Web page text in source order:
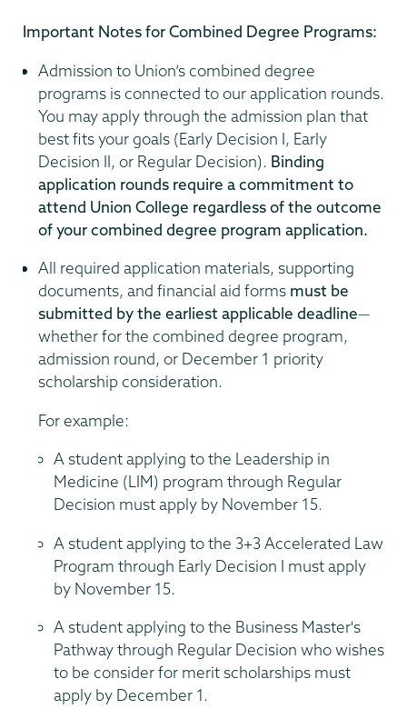
Important Notes for Combined Degree Programs:
Admission to Union’s combined degree
programs is connected to our application rounds.
You may apply through the admission plan that
best fits your goals (Early Decision I, Early
Decision II, or Regular Decision). Binding
application rounds require a commitment to
attend Union College regardless of the outcome
of your combined degree program application.
All required application materials, supporting
documents, and financial aid forms must be
submitted by the earliest applicable deadline—
whether for the combined degree program,
admission round, or December 1 priority
scholarship consideration.
For example:
A student applying to the Leadership in
Medicine (LIM) program through Regular
Decision must apply by November 15.
A student applying to the 3+3 Accelerated Law
Program through Early Decision I must apply
by November 15.
A student applying to the Business Master's
Pathway through Regular Decision who wishes
to be consider for merit scholarships must
apply by December 1.